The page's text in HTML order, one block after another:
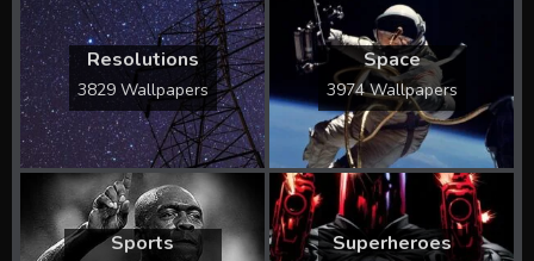
Resolutions
3829 Wallpapers
Space
3974 Wallpapers
Sports Superheroes